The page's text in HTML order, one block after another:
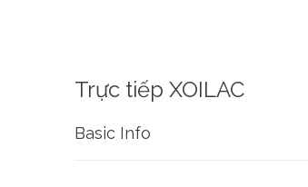
Trực tiếp XOILAC
Basic Info